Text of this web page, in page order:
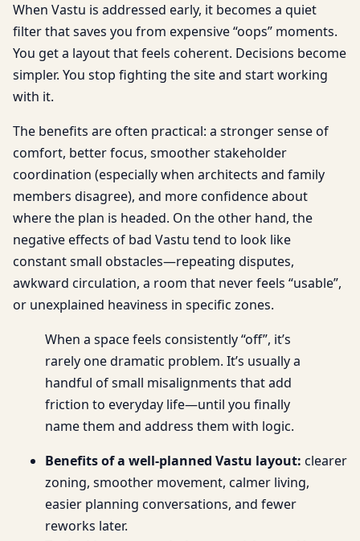
When Vastu is addressed early, it becomes a quiet
filter that saves you from expensive “oops” moments.
You get a layout that feels coherent. Decisions become
simpler. You stop fighting the site and start working
with it.
The benefits are often practical: a stronger sense of
comfort, better focus, smoother stakeholder
coordination (especially when architects and family
members disagree), and more confidence about
where the plan is headed. On the other hand, the
negative effects of bad Vastu tend to look like
constant small obstacles—repeating disputes,
awkward circulation, a room that never feels “usable”,
or unexplained heaviness in specific zones.
When a space feels consistently “off”, it’s
rarely one dramatic problem. It’s usually a
handful of small misalignments that add
friction to everyday life—until you finally
name them and address them with logic.
Benefits of a well-planned Vastu layout: clearer
zoning, smoother movement, calmer living,
easier planning conversations, and fewer
reworks later.